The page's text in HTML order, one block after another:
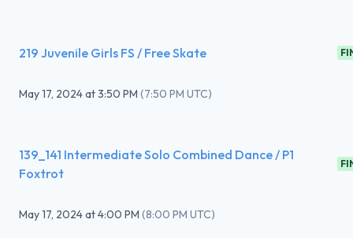
219 Juvenile Girls FS / Free Skate
May 17, 2024at3:50 PM (7:50 PM UTC)
139_141 Intermediate Solo Combined Dance / P1
Foxtrot
May 17, 2024at4:00 PM (8:00 PM UTC)